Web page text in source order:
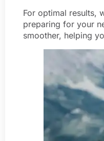
For optimal results,
preparing for your
smoother, helping